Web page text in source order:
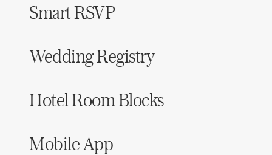
Smart RSVP
Wedding Registry
Hotel Room Blocks
Mobile App